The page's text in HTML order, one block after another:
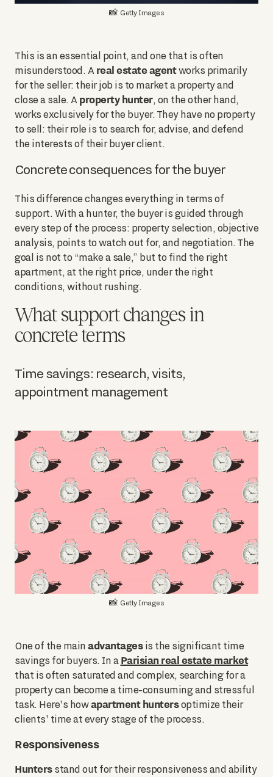
📸: Getty Images
This is an essential point, and one that is often
misunderstood. A real estate agentworks primarily
for the seller: their job is to market a property and
close a sale. A property hunter, on the other hand,
works exclusively for the buyer. They have no property
to sell: their role is to search for, advise, and defend
the interests of their buyer client.
Concrete consequences for the buyer
This difference changes everything in terms of
support. With a hunter, the buyer is guided through
every step of the process: property selection, objective
analysis, points to watch out for, and negotiation. The
goal is not to “make a sale,” but to find the right
apartment, at the right price, under the right
conditions, without rushing.
What support changes in
concrete terms
Time savings: research, visits,
appointment management
📸: Getty Images
One of the main advantagesis the significant time
savings for buyers. In a Parisian real estate market
that is often saturated and complex, searching for a
property can become a time-consuming and stressful
task. Here's howapartment huntersoptimize their
clients' time at every stage of the process.
Responsiveness
Hunters stand out for their responsiveness and ability